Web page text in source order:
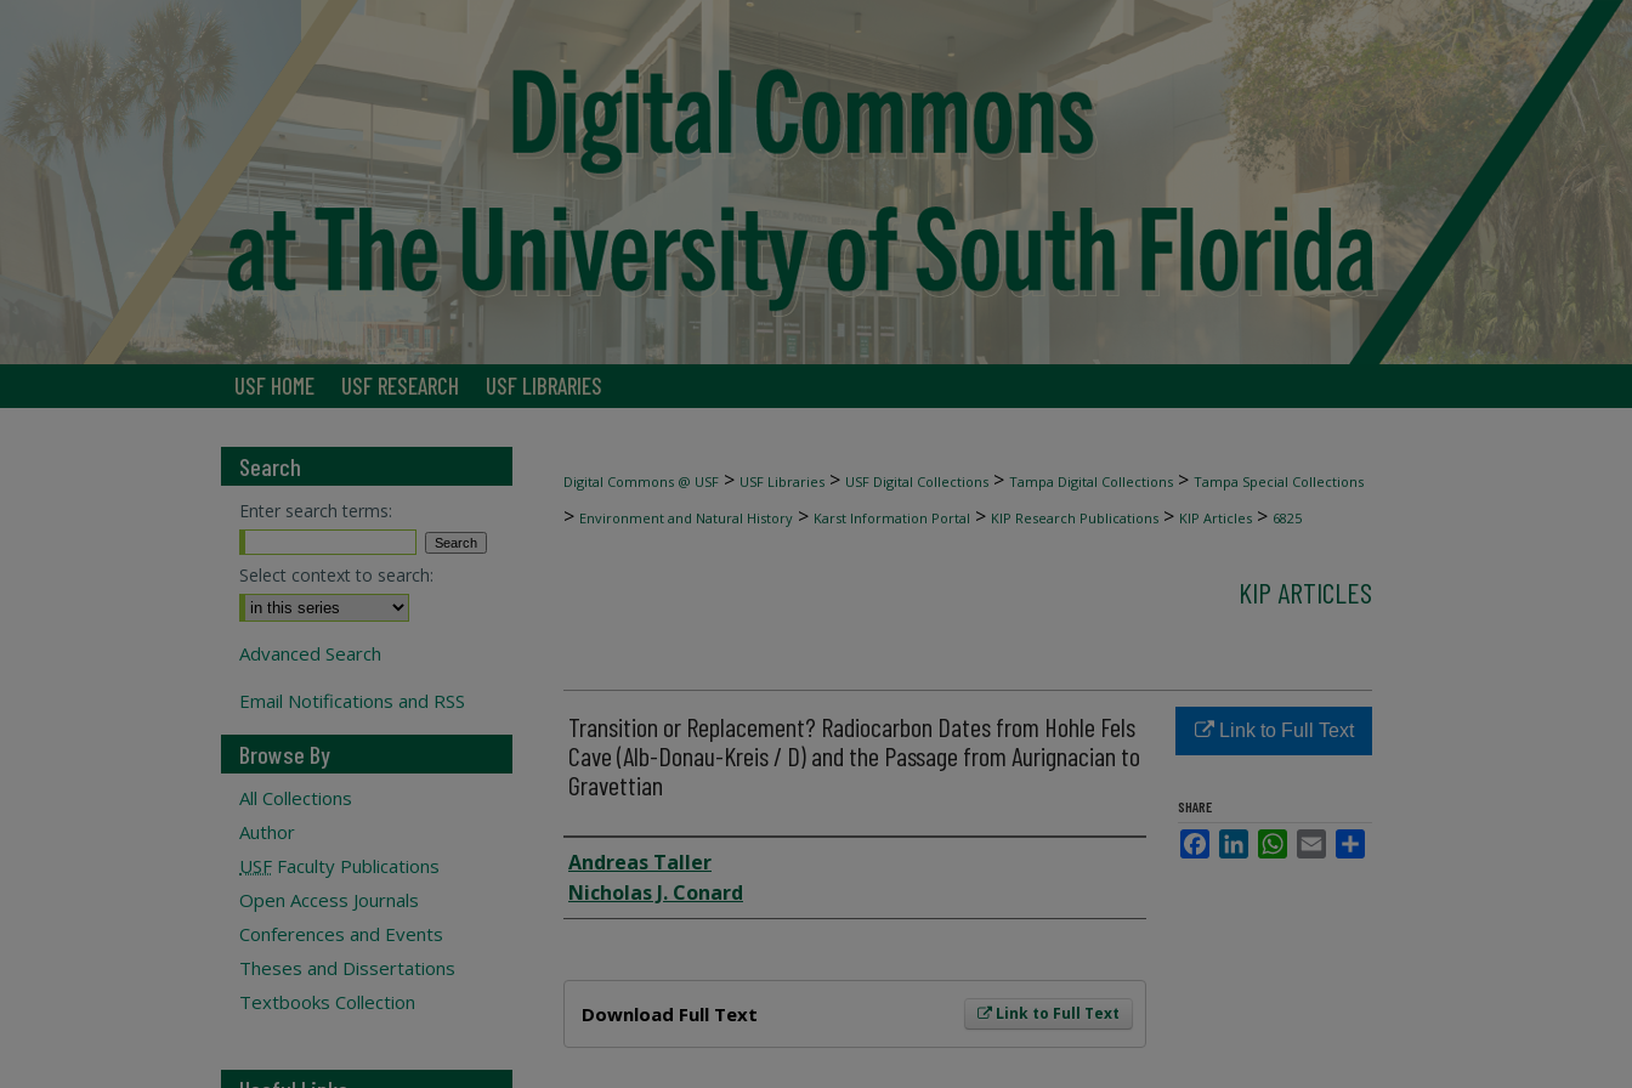
USF HOME USF RESEARCH USF LIBRARIES
Digital Commons @ USF > USF Libraries > USF Digital Collections > Tampa Digital Collections > Tampa Special Collections
> Environment and Natural History > Karst Information Portal > KIP Research Publications > KIP Articles > 6825
KIP ARTICLES
Transition or Replacement? Radiocarbon Dates from Hohle Fels
Cave (Alb-Donau-Kreis / D) and the Passage from Aurignacian to
Gravettian
Author
Andreas Taller
Nicholas J. Conard
Link to Full Text
Download Full Text
Link to Full Text
SHARE
FacebookLinkedInWhatsApp
Email
Search
Enter search terms:
Select context to search:
Advanced Search
Email Notifications and RSS
Browse By
All Collections
Author
USF Faculty Publications
Open Access Journals
Conferences and Events
Theses and Dissertations
Textbooks Collection